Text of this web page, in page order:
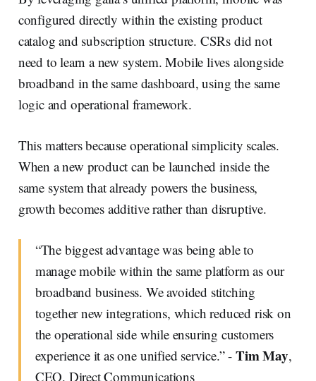
configured directly within the existing product
catalog and subscription structure. CSRs did not
need to learn a new system. Mobile lives alongside
broadband in the same dashboard, using the same
logic and operational framework.
This matters because operational simplicity scales.
When a new product can be launched inside the
same system that already powers the business,
growth becomes additive rather than disruptive.
“The biggest advantage was being able to
manage mobile within the same platform as our
broadband business. We avoided stitching
together new integrations, which reduced risk on
the operational side while ensuring customers
experience it as one unified service.” - Tim May,
CEO, Direct Communications